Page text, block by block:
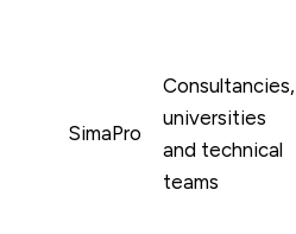
SimaPro
Consultancies,
universities
and technical
teams